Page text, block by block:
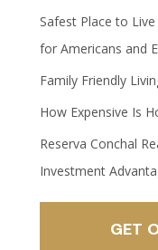
Safest Place to
for Americans and
Family Friendly
How Expensive Is
Reserva Conchal
Investment
GET